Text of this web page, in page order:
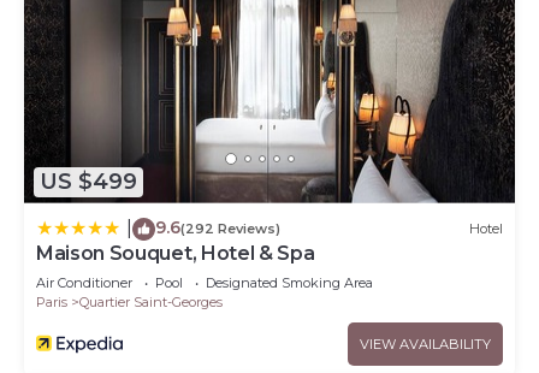
US $499
9.6(292 Reviews) Hotel
Maison Souquet, Hotel & Spa
Air Conditioner Pool
Designated Smoking Area
Paris
Quartier Saint-Georges
VIEW AVAILABILITY